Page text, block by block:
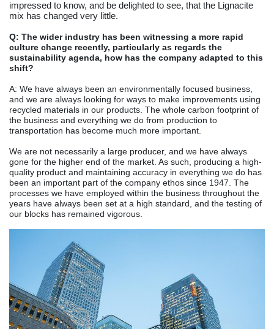
impressed to know, and be delighted to see, that the Lignacite
mix has changed very little.
Q: The wider industry has been witnessing a more rapid
culture change recently, particularly as regards the
sustainability agenda, how has the company adapted to this
shift?
A: We have always been an environmentally focused business,
and we are always looking for ways to make improvements using
recycled materials in our products. The whole carbon footprint of
the business and everything we do from production to
transportation has become much more important.
We are not necessarily a large producer, and we have always
gone for the higher end of the market. As such, producing a high-
quality product and maintaining accuracy in everything we do has
been an important part of the company ethos since 1947. The
processes we have employed within the business throughout the
years have always been set at a high standard, and the testing of
our blocks has remained vigorous.